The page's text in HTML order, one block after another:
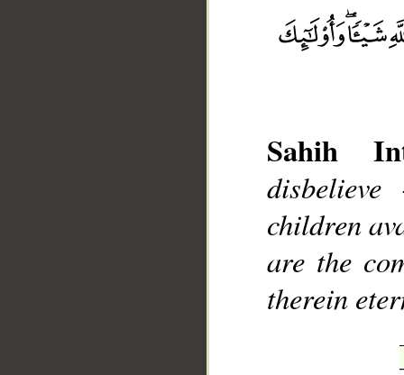
Sahih
children
are the
therein